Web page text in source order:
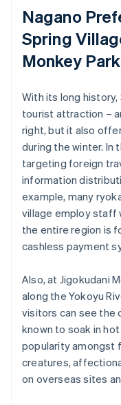
Nagano
Spring
Monkey Park
With its long history,
tourist attraction –
right, but it also
during the winter. In
targeting foreign
information
example, many
village employ staff
the entire region is
cashless payment
Also, at Jigokudani
along the Yokoyu
visitors can see the
known to soak in
popularity amongst
creatures,
on overseas sites